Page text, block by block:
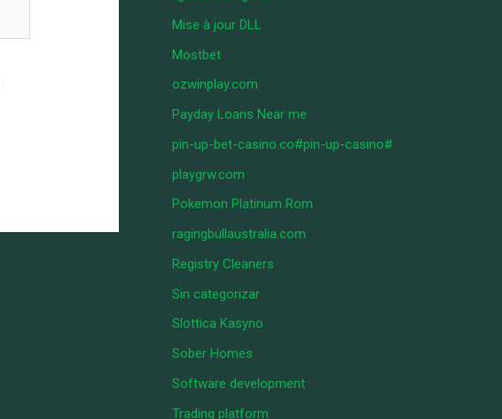
Mise à jour DLL
Mostbet
ozwinplay.com
Payday Loans Near me
pin-up-bet-casino.co#pin-up-casino#
playgrw.com
Pokemon Platinum Rom
ragingbullaustralia.com
Registry Cleaners
Sin categorizar
Slottica Kasyno
Sober Homes
Software development
Trading platform